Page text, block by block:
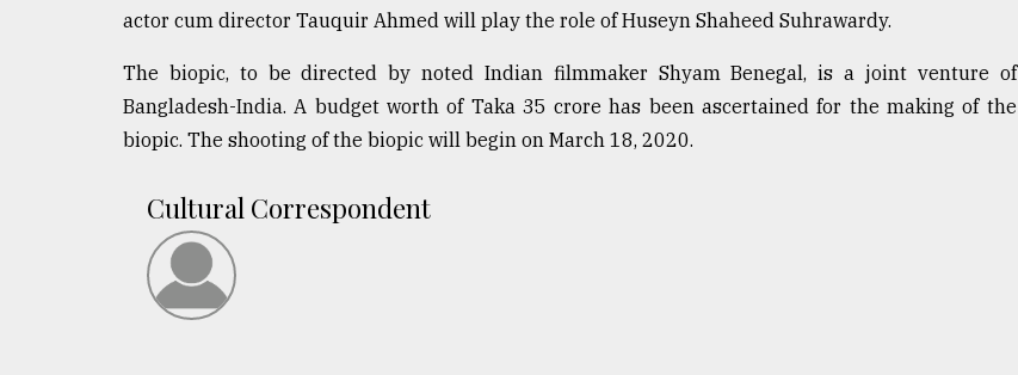
actor cum director Tauquir Ahmed will play the role of Huseyn Shaheed Suhrawardy.
The biopic, to be directed by noted Indian filmmaker Shyam Benegal, is a joint venture of
Bangladesh-India. A budget worth of Taka 35 crore has been ascertained for the making of the
biopic. The shooting of the biopic will begin on March 18, 2020.
Cultural Correspondent